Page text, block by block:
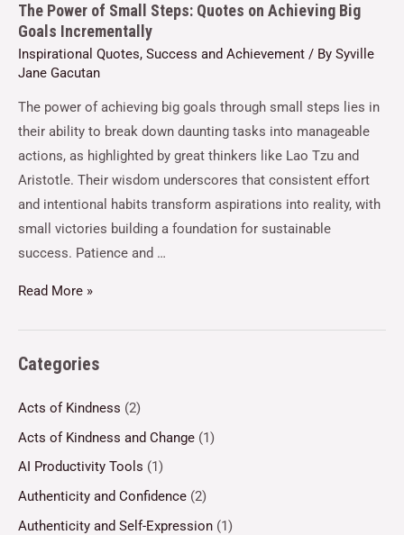
The Power of Small Steps: Quotes on Achieving Big
Goals Incrementally
Inspirational Quotes, Success and Achievement / By Syville
Jane Gacutan
The power of achieving big goals through small steps lies in
their ability to break down daunting tasks into manageable
actions, as highlighted by great thinkers like Lao Tzu and
Aristotle. Their wisdom underscores that consistent effort
and intentional habits transform aspirations into reality, with
small victories building a foundation for sustainable
success. Patience and …
Read More »
Categories
Acts of Kindness (2)
Acts of Kindness and Change (1)
AI Productivity Tools (1)
Authenticity and Confidence (2)
Authenticity and Self-Expression (1)